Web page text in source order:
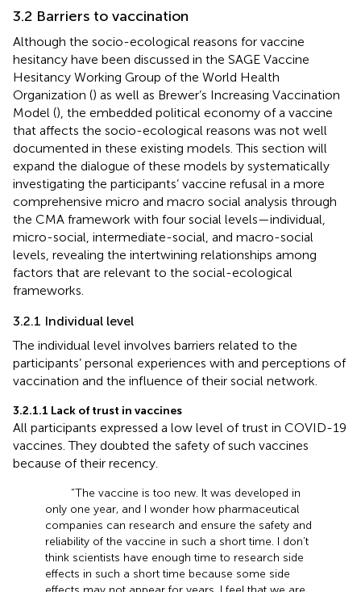
3.2 Barriers to vaccination
Although the socio-ecological reasons for vaccine
hesitancy have been discussed in the SAGE Vaccine
Hesitancy Working Group of the World Health
Organization () as well as Brewer’s Increasing Vaccination
Model (), the embedded political economy of a vaccine
that affects the socio-ecological reasons was not well
documented in these existing models. This section will
expand the dialogue of these models by systematically
investigating the participants’ vaccine refusal in a more
comprehensive micro and macro social analysis through
the CMA framework with four social levels—individual,
micro-social, intermediate-social, and macro-social
levels, revealing the intertwining relationships among
factors that are relevant to the social-ecological
frameworks.
3.2.1 Individual level
The individual level involves barriers related to the
participants’ personal experiences with and perceptions of
vaccination and the influence of their social network.
3.2.1.1 Lack of trust in vaccines
All participants expressed a low level of trust in COVID-19
vaccines. They doubted the safety of such vaccines
because of their recency.
“The vaccine is too new. It was developed in
only one year, and I wonder how pharmaceutical
companies can research and ensure the safety and
reliability of the vaccine in such a short time. I don’t
think scientists have enough time to research side
effects in such a short time because some side